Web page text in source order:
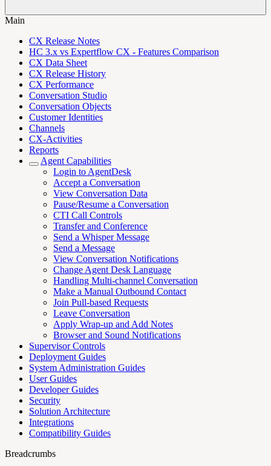
Main
CX Release Notes
HC 3.x vs Expertflow CX - Features Comparison
CX Data Sheet
CX Release History
CX Performance
Conversation Studio
Conversation Objects
Customer Identities
Channels
CX-Activities
Reports
Agent Capabilities
Login to AgentDesk
Accept a Conversation
View Conversation Data
Pause/Resume a Conversation
CTI Call Controls
Transfer and Conference
Send a Whisper Message
Send a Message
View Conversation Notifications
Change Agent Desk Language
Handling Multi-channel Conversation
Make a Manual Outbound Contact
Join Pull-based Requests
Leave Conversation
Apply Wrap-up and Add Notes
Browser and Sound Notifications
Supervisor Controls
Deployment Guides
System Administration Guides
User Guides
Developer Guides
Security
Solution Architecture
Integrations
Compatibility Guides
Breadcrumbs